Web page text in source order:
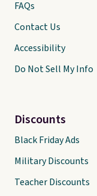
FAQs
Contact Us
Accessibility
Do Not Sell My Info
Discounts
Black Friday Ads
Military Discounts
Teacher Discounts